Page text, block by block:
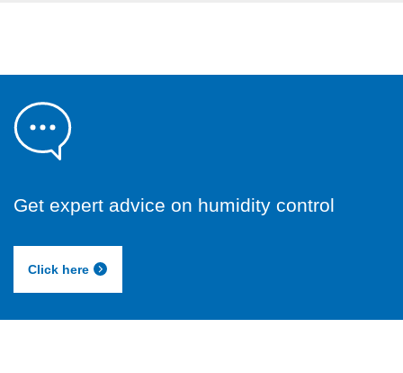
Get expert advice on humidity control
Click here